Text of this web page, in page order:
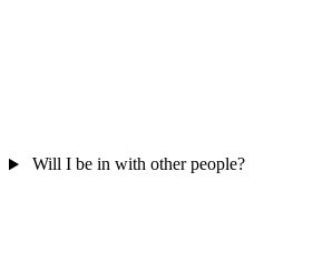
Will I be in with other people?